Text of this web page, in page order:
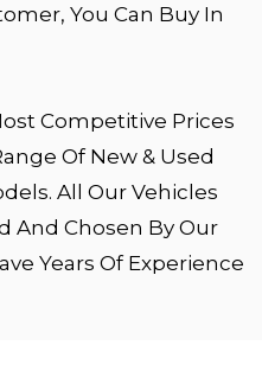
You Can Buy In
Competitive Prices
Of New & Used
All Our Vehicles
And Chosen By Our
Years Of Experience